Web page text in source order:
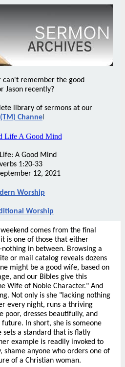
can't remember the good
Jason recently?
library of sermons at our
Channe
A Good Mind
1:20-33
12, 2021
Worship
Worship
comes from the final
is one of those that either
in between. Browsing a
or mail catalog reveals dozens
might be a good wife, based on
and our Bibles give this
Wife of Noble Character." And
Not only is she "lacking nothing
every night, runs a thriving
poor, dresses beautifully, and
In short, she is someone
sets a standard that is flatly
example is readily invoked to
shame anyone who orders one of
of a Christian woman.